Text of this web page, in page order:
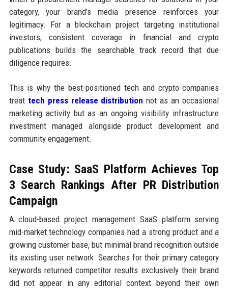
category, your brand's media presence reinforces your
legitimacy. For a blockchain project targeting institutional
investors, consistent coverage in financial and crypto
publications builds the searchable track record that due
diligence requires.
This is why the best-positioned tech and crypto companies
treat tech press release distribution not as an occasional
marketing activity but as an ongoing visibility infrastructure
investment managed alongside product development and
community engagement.
Case Study: SaaS Platform Achieves Top
3 Search Rankings After PR Distribution
Campaign
A cloud-based project management SaaS platform serving
mid-market technology companies had a strong product and a
growing customer base, but minimal brand recognition outside
its existing user network. Searches for their primary category
keywords returned competitor results exclusively their brand
did not appear in any editorial context beyond their own